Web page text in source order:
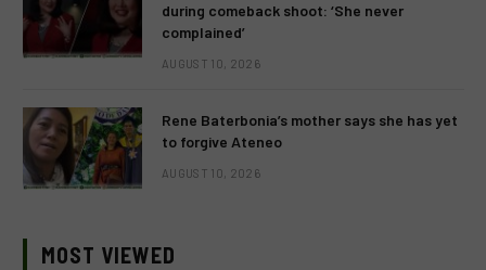
during comeback shoot: ‘She never
complained’
AUGUST 10, 2026
Rene Baterbonia’s mother says she has yet
to forgive Ateneo
AUGUST 10, 2026
MOST VIEWED